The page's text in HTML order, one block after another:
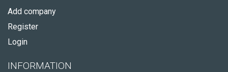
Add company
Register
Login
INFORMATION